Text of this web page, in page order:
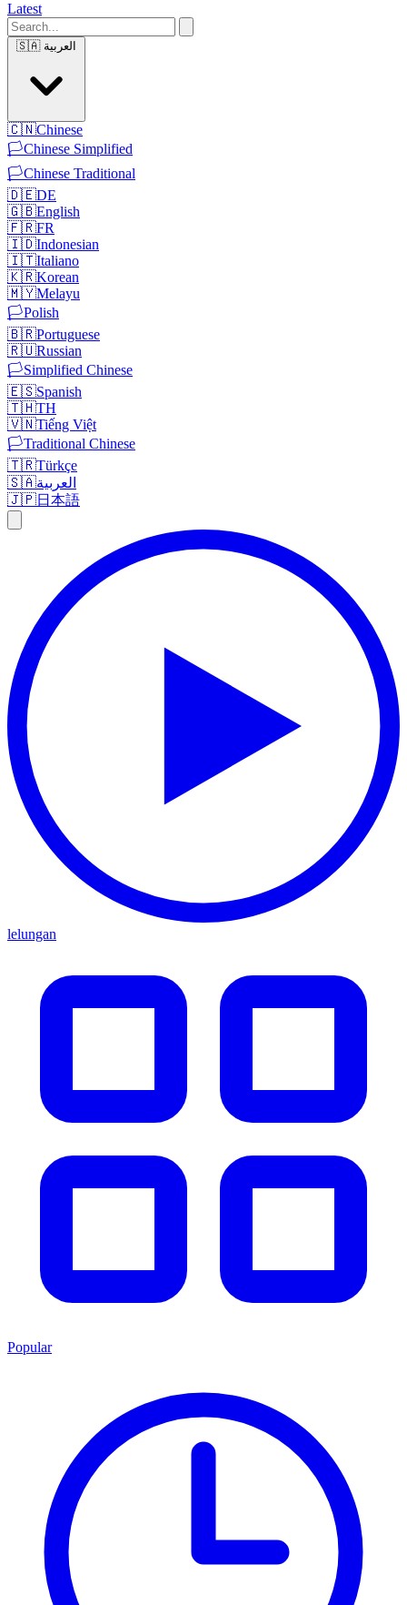
Latest
🇸🇦 العربية
🇨🇳Chinese
🏳️Chinese Simplified
🏳️Chinese Traditional
🇩🇪DE
🇬🇧English
🇫🇷FR
🇮🇩Indonesian
🇮🇹Italiano
🇰🇷Korean
🇲🇾Melayu
🏳️Polish
🇧🇷Portuguese
🇷🇺Russian
🏳️Simplified Chinese
🇪🇸Spanish
🇹🇭TH
🇻🇳Tiếng Việt
🏳️Traditional Chinese
🇹🇷Türkçe
🇸🇦العربية
🇯🇵日本語
lelungan
Popular